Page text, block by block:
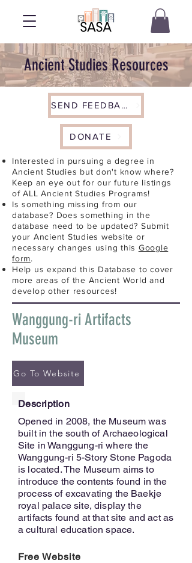
Ancient Studies Resources
SEND FEEDBACK
DONATE
Interested in pursuing a degree in
Ancient Studies but don't know where?
Keep an eye out for our future listings
of ALL Ancient Studies Programs!
Is something missing from our
database? Does something in the
database need to be updated? Submit
your Ancient Studies website or
necessary changes using this Google
form.
Help us expand this Database to cover
more areas of the Ancient World and
develop other resources!
Wanggung-ri Artifacts
Museum
Go To Website
Description
Opened in 2008, the Museum was
built in the south of Archaeological
Site in Wanggung-ri where the
Wanggung-ri 5-Story Stone Pagoda
is located. The Museum aims to
introduce the contents found in the
process of excavating the Baekje
royal palace site, display the
artifacts found at that site and act as
a cultural education space.
Free Website